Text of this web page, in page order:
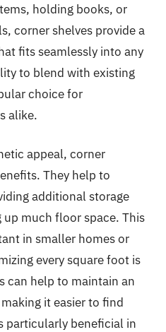
holding books, or
corner shelves provide a
fits seamlessly into any
to blend with existing
choice for
alike.
appeal, corner
They help to
additional storage
much floor space. This
in smaller homes or
every square foot is
can help to maintain an
it easier to find
particularly beneficial in